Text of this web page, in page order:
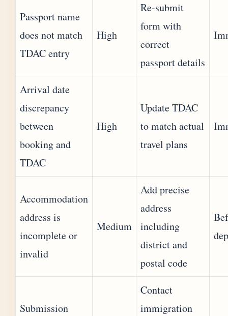
Passport name
does not match
TDAC entry
High
Re-submit
form with
correct
passport details
Arrival date
discrepancy
between
booking and
TDAC
High
Update TDAC
to match actual
travel plans
Accommodation
address is
incomplete or
invalid
Medium
Add precise
address
including
district and
postal code
Submission
Contact
immigration